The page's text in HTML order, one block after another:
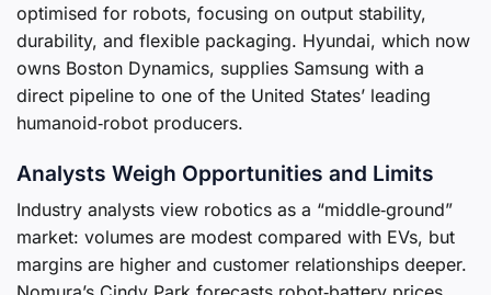
optimised for robots, focusing on output stability,
durability, and flexible packaging. Hyundai, which now
owns Boston Dynamics, supplies Samsung with a
direct pipeline to one of the United States’ leading
humanoid‑robot producers.
Analysts Weigh Opportunities and Limits
Industry analysts view robotics as a “middle‑ground”
market: volumes are modest compared with EVs, but
margins are higher and customer relationships deeper.